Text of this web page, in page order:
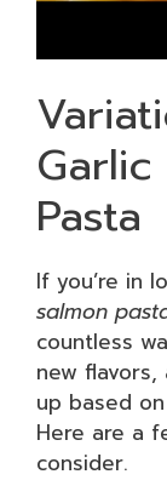
Pasta
If you’re in
salmon
countless
new
up based
Here are a
consider.